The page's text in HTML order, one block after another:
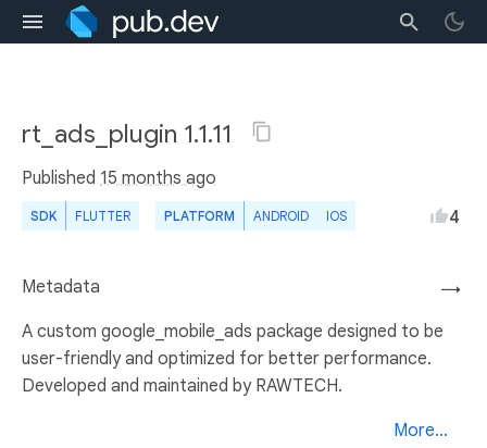
rt_ads_plugin 1.1.11
Published 15 months ago
SDK FLUTTER PLATFORM ANDROID IOS 4
→
Metadata
A custom google_mobile_ads package designed to be
user-friendly and optimized for better performance.
Developed and maintained by RAWTECH.
More...